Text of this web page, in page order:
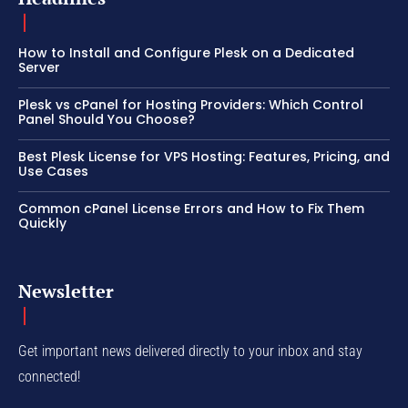
How to Install and Configure Plesk on a Dedicated
Server
Plesk vs cPanel for Hosting Providers: Which Control
Panel Should You Choose?
Best Plesk License for VPS Hosting: Features, Pricing, and
Use Cases
Common cPanel License Errors and How to Fix Them
Quickly
Newsletter
Get important news delivered directly to your inbox and stay
connected!